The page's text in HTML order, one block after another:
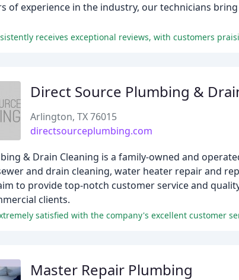
of experience in the industry, our technicians
Direct Source Plumbing &
Arlington, TX 76015
directsourceplumbing.com
& Drain Cleaning is a family-owned and
and drain cleaning, water heater repair and
to provide top-notch customer service and
clients.
Master Repair Plumbing